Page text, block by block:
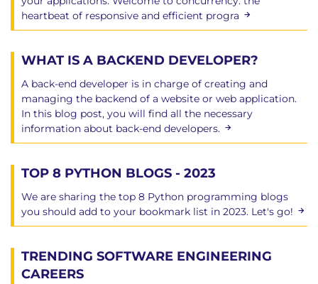
Chapter 13: Multitasking
Family life
Creating a process from Python
Old interface examples
Waiting for a child
Using the subprocess module
The subprocess.Popen class
Capturing the output
Passing data through a pipe
Processes and threads
Very basic threads in Python
The trouble with threads
Using the multiprocessing module
heartbeat of responsive and efficient progra
WHAT IS A BACKEND DEVELOPER?
A back-end developer is in charge of creating and
managing the backend of a website or web application.
In this blog post, you will find all the necessary
information about back-end developers.
TOP 8 PYTHON BLOGS - 2023
We are sharing the top 8 Python programming blogs
you should add to your bookmark list in 2023. Let's go!
TRENDING SOFTWARE ENGINEERING
CAREERS